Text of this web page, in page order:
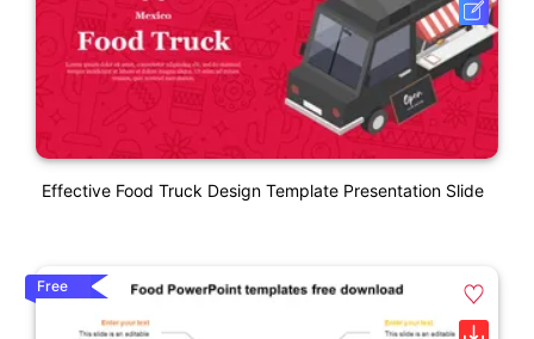
Effective Food Truck Design Template Presentation Slide
Free